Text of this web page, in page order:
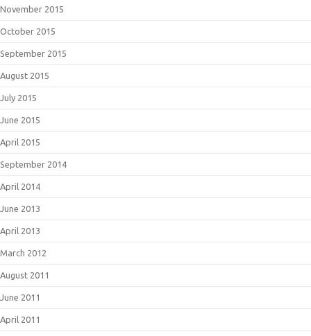
November 2015
October 2015
September 2015
August 2015
July 2015
June 2015
April 2015
September 2014
April 2014
June 2013
April 2013
March 2012
August 2011
June 2011
April 2011